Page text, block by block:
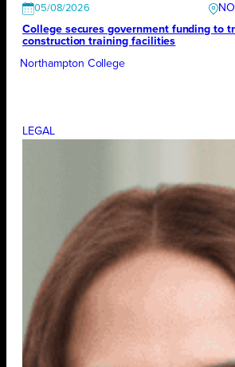
05/08/2026
College secures government funding to
construction training facilities
Northampton College
LEGAL